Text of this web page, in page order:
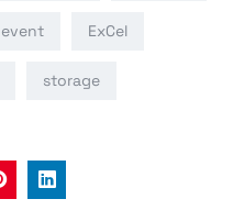
event ExCel
storage